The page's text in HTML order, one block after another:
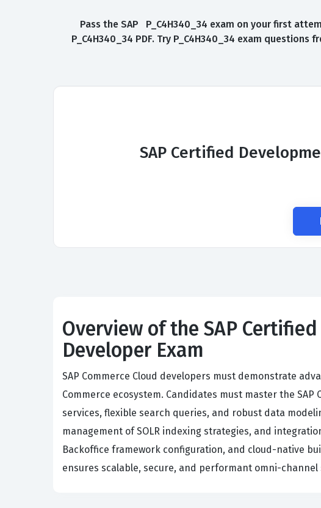
Pass the SAP P_C4H340_34 exam on your first
P_C4H340_34 PDF. Try P_C4H340_34 exam
SAP Certified
Overview of the SAP
Developer Exam
SAP Commerce Cloud developers must demonstrate
Commerce ecosystem. Candidates must master the
services, flexible search queries, and robust data
management of SOLR indexing strategies, and
Backoffice framework configuration, and cloud-native
ensures scalable, secure, and performant omni-